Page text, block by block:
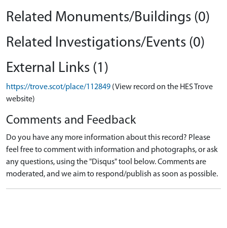
Related Monuments/Buildings (0)
Related Investigations/Events (0)
External Links (1)
https://trove.scot/place/112849 (View record on the HES Trove
website)
Comments and Feedback
Do you have any more information about this record? Please
feel free to comment with information and photographs, or ask
any questions, using the "Disqus" tool below. Comments are
moderated, and we aim to respond/publish as soon as possible.